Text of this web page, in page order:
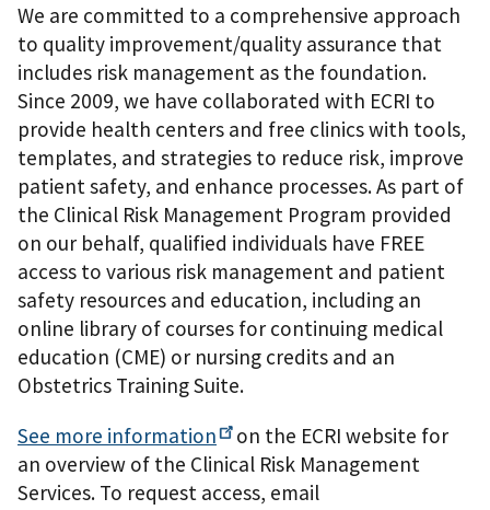
We are committed to a comprehensive approach
to quality improvement/quality assurance that
includes risk management as the foundation.
Since 2009, we have collaborated with ECRI to
provide health centers and free clinics with tools,
templates, and strategies to reduce risk, improve
patient safety, and enhance processes. As part of
the Clinical Risk Management Program provided
on our behalf, qualified individuals have FREE
access to various risk management and patient
safety resources and education, including an
online library of courses for continuing medical
education (CME) or nursing credits and an
Obstetrics Training Suite.
See more information
on the ECRI website for
an overview of the Clinical Risk Management
Services. To request access, email